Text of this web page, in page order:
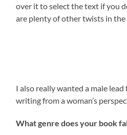
over it to select the text if you
are plenty of other twists in the
I also really wanted a male lead
writing from a woman’s
What genre does your book